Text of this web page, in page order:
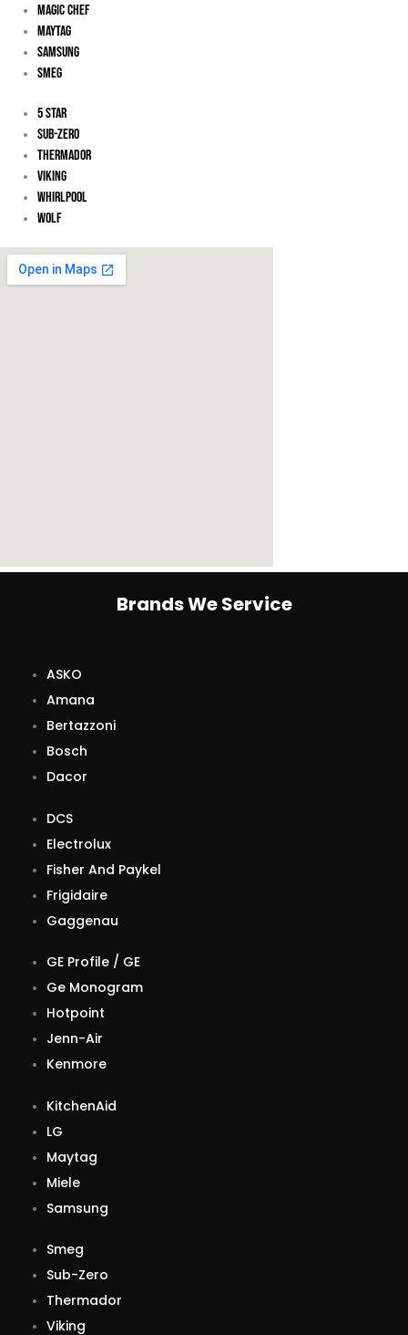
Magic Chef
Maytag
Samsung
Smeg
5 Star
Sub-Zero
Thermador
Viking
Whirlpool
Wolf
Brands We Service
ASKO
Amana
Bertazzoni
Bosch
Dacor
DCS
Electrolux
Fisher And Paykel
Frigidaire
Gaggenau
GE Profile / GE
Ge Monogram
Hotpoint
Jenn-Air
Kenmore
KitchenAid
LG
Maytag
Miele
Samsung
Smeg
Sub-Zero
Thermador
Viking